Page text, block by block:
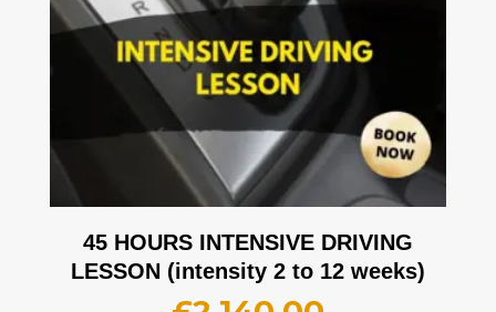
45 HOURS INTENSIVE DRIVING
LESSON (intensity 2 to 12 weeks)